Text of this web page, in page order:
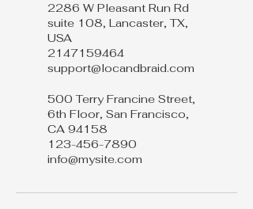
2286 W Pleasant Run Rd
suite 108, Lancaster, TX,
USA
2147159464
support@locandbraid.com
500 Terry Francine Street,
6th Floor, San Francisco,
CA 94158
123-456-7890
info@mysite.com